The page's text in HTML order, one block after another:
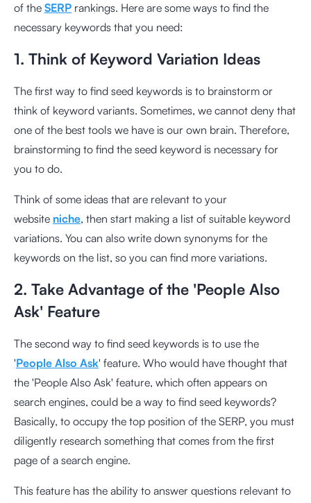
of the SERP rankings. Here are some ways to find the
necessary keywords that you need:
1. Think of Keyword Variation Ideas
The first way to find seed keywords is to brainstorm or
think of keyword variants. Sometimes, we cannot deny that
one of the best tools we have is our own brain. Therefore,
brainstorming to find the seed keyword is necessary for
you to do.
Think of some ideas that are relevant to your
website niche, then start making a list of suitable keyword
variations. You can also write down synonyms for the
keywords on the list, so you can find more variations.
2. Take Advantage of the 'People Also
Ask' Feature
The second way to find seed keywords is to use the
'People Also Ask' feature. Who would have thought that
the 'People Also Ask' feature, which often appears on
search engines, could be a way to find seed keywords?
Basically, to occupy the top position of the SERP, you must
diligently research something that comes from the first
page of a search engine.
This feature has the ability to answer questions relevant to